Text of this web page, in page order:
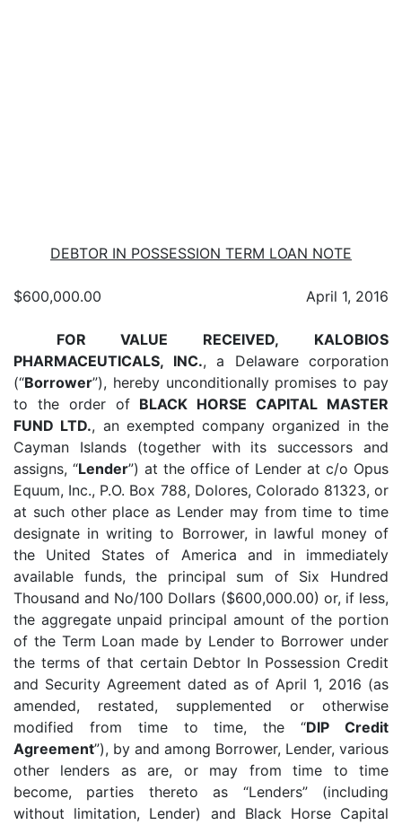
DEBTOR IN POSSESSION TERM LOAN NOTE
$600,000.00 April 1, 2016
FOR VALUE RECEIVED,
KALOBIOS
PHARMACEUTICALS, INC., a Delaware corporation
(“Borrower”), hereby unconditionally promises to pay
to the order of BLACK HORSE CAPITAL MASTER
FUND LTD., an exempted company organized in the
Cayman Islands (together with its successors and
assigns, “Lender”) at the office of Lender at c/o Opus
Equum, Inc., P.O. Box 788, Dolores, Colorado 81323, or
at such other place as Lender may from time to time
designate in writing to Borrower, in lawful money of
the United States of America and in immediately
available funds, the principal sum of Six Hundred
Thousand and No/100 Dollars ($600,000.00) or, if less,
the aggregate unpaid principal amount of the portion
of the Term Loan made by Lender to Borrower under
the terms of that certain Debtor In Possession Credit
and Security Agreement dated as of April 1, 2016 (as
amended, restated, supplemented or otherwise
modified from time to time, the “DIP Credit
Agreement”), by and among Borrower, Lender, various
other lenders as are, or may from time to time
become, parties thereto as “Lenders” (including
without limitation, Lender) and Black Horse Capital